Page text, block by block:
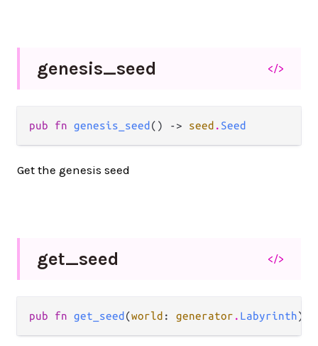
genesis_seed </>
pub fn genesis_seed () -> seed . Seed
Get the genesis seed
get_seed </>
pub fn get_seed (world : generator . Labyrinth)